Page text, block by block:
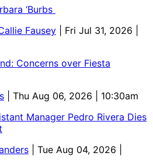
‘Burbs
Fausey
| Fri Jul 31, 2026 |
Concerns over Fiesta
| Thu Aug 06, 2026 | 10:30am
Manager Pedro Rivera Dies
| Tue Aug 04, 2026 |